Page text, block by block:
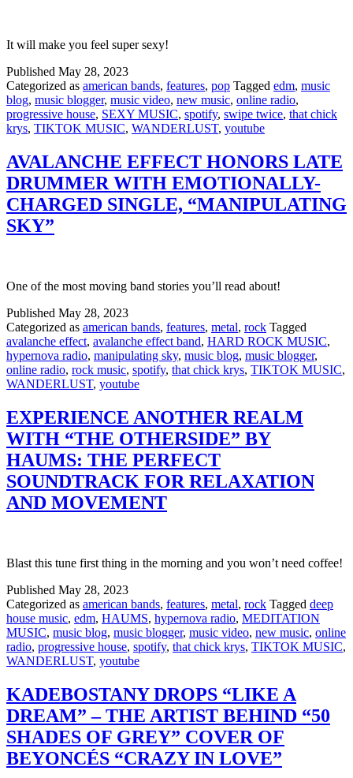
It will make you feel super sexy!
Published May 28, 2023
Categorized as american bands, features, pop Tagged edm, music
blog, music blogger, music video, new music, online radio,
progressive house, SEXY MUSIC, spotify, swipe twice, that chick
krys, TIKTOK MUSIC, WANDERLUST, youtube
AVALANCHE EFFECT HONORS LATE
DRUMMER WITH EMOTIONALLY-
CHARGED SINGLE, “MANIPULATING
SKY”
One of the most moving band stories you’ll read about!
Published May 28, 2023
Categorized as american bands, features, metal, rock Tagged
avalanche effect, avalanche effect band, HARD ROCK MUSIC,
hypernova radio, manipulating sky, music blog, music blogger,
online radio, rock music, spotify, that chick krys, TIKTOK MUSIC,
WANDERLUST, youtube
EXPERIENCE ANOTHER REALM
WITH “THE OTHERSIDE” BY
HAUMS: THE PERFECT
SOUNDTRACK FOR RELAXATION
AND MOVEMENT
Blast this tune first thing in the morning and you won’t need coffee!
Published May 28, 2023
Categorized as american bands, features, metal, rock Tagged deep
house music, edm, HAUMS, hypernova radio, MEDITATION
MUSIC, music blog, music blogger, music video, new music, online
radio, progressive house, spotify, that chick krys, TIKTOK MUSIC,
WANDERLUST, youtube
KADEBOSTANY DROPS “LIKE A
DREAM” – THE ARTIST BEHIND “50
SHADES OF GREY” COVER OF
BEYONCÉS “CRAZY IN LOVE”